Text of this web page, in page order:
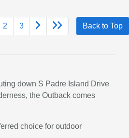
2 3 Back to Top
down S Padre Island Drive
the Outback comes
choice for outdoor